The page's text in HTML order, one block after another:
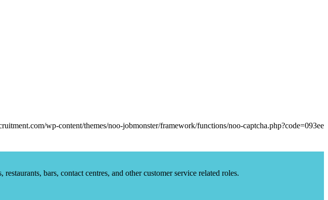
bars, contact centres, and other customer service related roles.